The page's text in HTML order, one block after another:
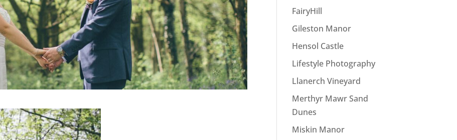
FairyHill
Gileston Manor
Hensol Castle
Lifestyle Photography
Llanerch Vineyard
Merthyr Mawr Sand
Dunes
Miskin Manor